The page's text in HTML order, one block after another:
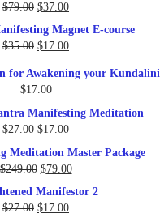
$79.00 Original
was:
$79.00.
$37.00Current
is:
$37.00.
Magnet E-course
$35.00 Original
was:
$35.00.
$17.00Current
is:
for Awakening your Kundalini
$17.00
Manifesting Meditation
$27.00 Original
$27.00.
$17.00Current
$17.00.
Meditation Master Package
$249.00 Original
price
was:
$79.00Current
price
Manifestor 2
$27.00 Original
$17.00Current